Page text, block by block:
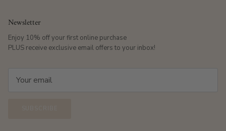
Newsletter
Enjoy 10% off your first online purchase
PLUS receive exclusive email offers to your inbox!